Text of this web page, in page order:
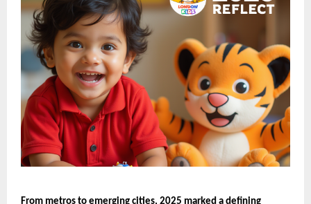
From metros to emerging cities, 2025 marked a defining